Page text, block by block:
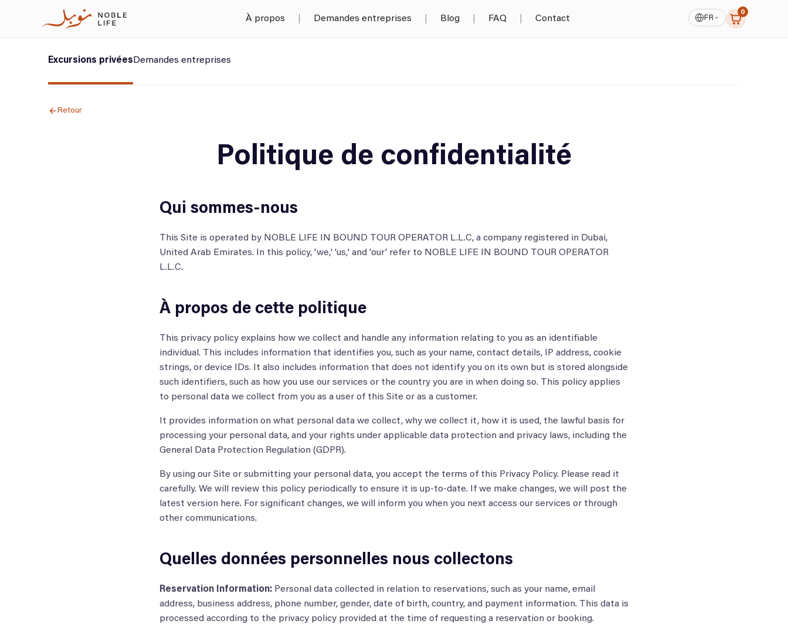
À propos Demandes entreprises Blog FAQ Contact FR
0
Excursions privées Demandes entreprises
Retour
Politique de confidentialité
Qui sommes-nous
This Site is operated by NOBLE LIFE IN BOUND TOUR OPERATOR L.L.C, a company registered in Dubai,
United Arab Emirates. In this policy, 'we,' 'us,' and 'our' refer to NOBLE LIFE IN BOUND TOUR OPERATOR
L.L.C.
À propos de cette politique
This privacy policy explains how we collect and handle any information relating to you as an identifiable
individual. This includes information that identifies you, such as your name, contact details, IP address, cookie
strings, or device IDs. It also includes information that does not identify you on its own but is stored alongside
such identifiers, such as how you use our services or the country you are in when doing so. This policy applies
to personal data we collect from you as a user of this Site or as a customer.
It provides information on what personal data we collect, why we collect it, how it is used, the lawful basis for
processing your personal data, and your rights under applicable data protection and privacy laws, including the
General Data Protection Regulation (GDPR).
By using our Site or submitting your personal data, you accept the terms of this Privacy Policy. Please read it
carefully. We will review this policy periodically to ensure it is up-to-date. If we make changes, we will post the
latest version here. For significant changes, we will inform you when you next access our services or through
other communications.
Quelles données personnelles nous collectons
Reservation Information: Personal data collected in relation to reservations, such as your name, email
address, business address, phone number, gender, date of birth, country, and payment information. This data is
processed according to the privacy policy provided at the time of requesting a reservation or booking.